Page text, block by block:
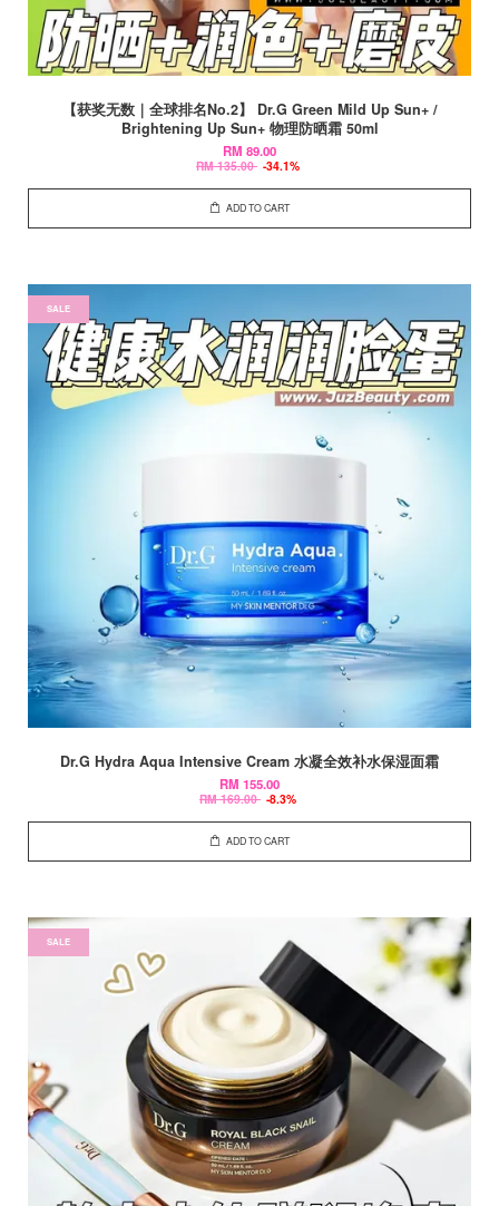
【获奖无数｜全球排名No.2】 Dr.G Green Mild Up Sun+ /
Brightening Up Sun+ 物理防晒霜 50ml
RM 89.00
RM 135.00 -34.1%
ADD TO CART
SALE
Dr.G Hydra Aqua Intensive Cream 水凝全效补水保湿面霜
RM 155.00
RM 169.00 -8.3%
ADD TO CART
SALE